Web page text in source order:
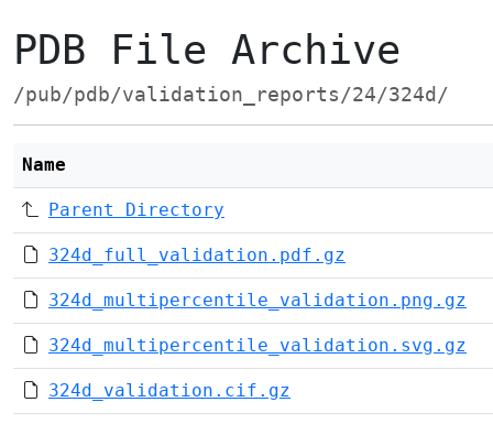
PDB File Archive
/pub/pdb/validation_reports/24/324d/
Name
Parent Directory
324d_full_validation.pdf.gz
324d_multipercentile_validation.png.gz
324d_multipercentile_validation.svg.gz
324d_validation.cif.gz